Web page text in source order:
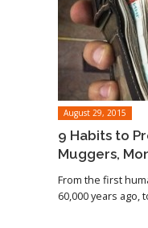
August 29, 2015
9 Habits to
Muggers,
From the first
60,000 years ago,